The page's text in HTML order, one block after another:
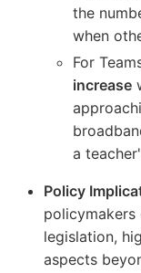
the
when
For
increase
a
Policy
legislation,
aspects